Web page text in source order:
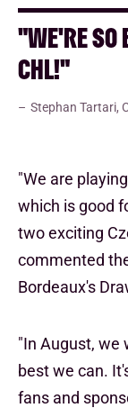
"WE'RE SO
CHL!"
Stephan Tartari,
"We are
which is good
two exciting
commented
Bordeaux's
"In August, we
best we can.
fans and